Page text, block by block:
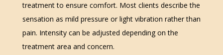
treatment to ensure comfort. Most clients describe the
sensation as mild pressure or light vibration rather than
pain. Intensity can be adjusted depending on the
treatment area and concern.